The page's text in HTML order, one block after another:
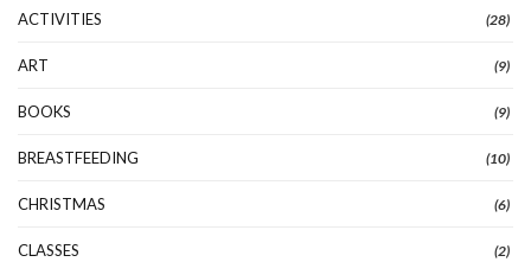
ACTIVITIES (28)
ART (9)
BOOKS (9)
BREASTFEEDING (10)
CHRISTMAS (6)
CLASSES (2)